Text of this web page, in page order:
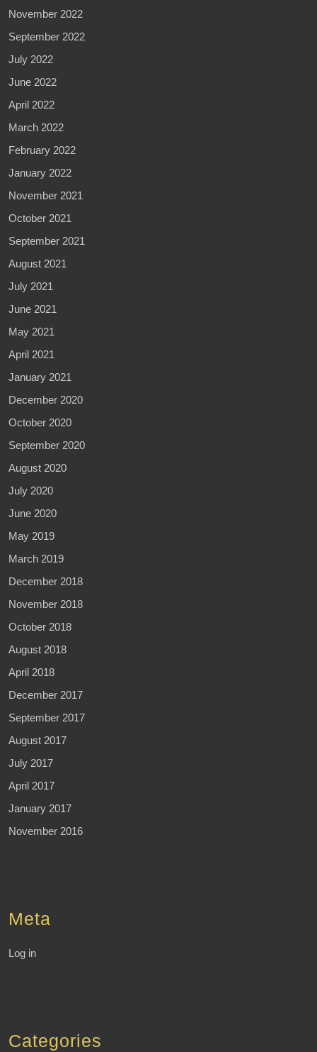
November 2022
September 2022
July 2022
June 2022
April 2022
March 2022
February 2022
January 2022
November 2021
October 2021
September 2021
August 2021
July 2021
June 2021
May 2021
April 2021
January 2021
December 2020
October 2020
September 2020
August 2020
July 2020
June 2020
May 2019
March 2019
December 2018
November 2018
October 2018
August 2018
April 2018
December 2017
September 2017
August 2017
July 2017
April 2017
January 2017
November 2016
Meta
Log in
Categories